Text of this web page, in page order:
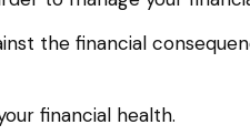
the financial
financial health.